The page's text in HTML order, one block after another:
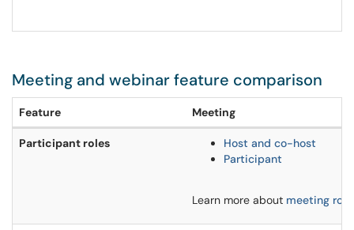
Meeting and webinar feature comparison
Feature Meeting
Participant roles
Host and co-host
Participant
Learn more about meeting